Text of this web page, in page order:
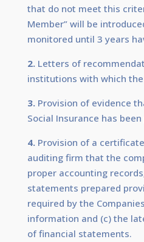
that do not meet this
Member” will be
monitored until 3 years
2.Letters of
institutions with which
3.Provision of evidence
Social Insurance has been
4.Provision of a
auditing firm that the
proper accounting
statements prepared
required by the
information and (c) the
of financial statements.